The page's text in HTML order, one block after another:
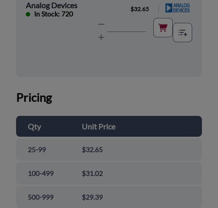
Analog Devices
In Stock: 720
$32.65
Pricing
Qty Unit Price
25-99 $32.65
100-499 $31.02
500-999 $29.39